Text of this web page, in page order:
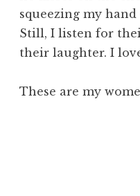
squeezing my
Still, I listen for
their laughter. I
These are my